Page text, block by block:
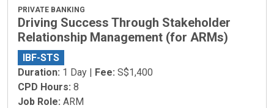
PRIVATE BANKING
Driving Success Through Stakeholder
Relationship Management (for ARMs)
IBF-STS
Duration: 1 Day | Fee: S$1,400
CPD Hours: 8
Job Role: ARM